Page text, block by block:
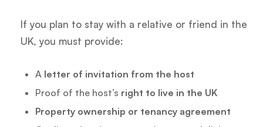
If you plan to stay with a relative or friend in the
UK, you must provide:
A letter of invitation from the host
Proof of the host’s right to live in the UK
Property ownership or tenancy agreement